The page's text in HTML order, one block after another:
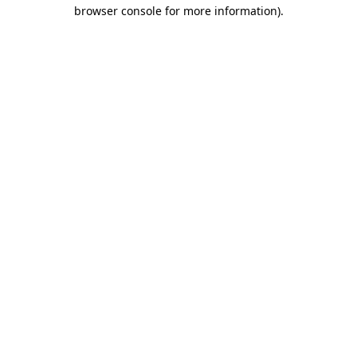
browser console for more information).